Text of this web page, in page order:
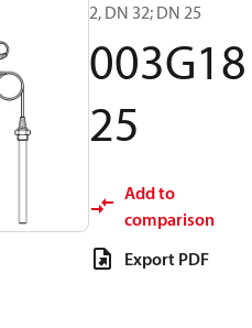
2, DN 32; DN 25
003G18
25
Add to
comparison
Export PDF